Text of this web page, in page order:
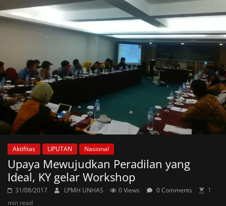
Aktifitas LIPUTAN Nasional
Upaya Mewujudkan Peradilan yang
Ideal, KY gelar Workshop
31/08/2017 LPMH UNHAS 0 Views 0 Comments
1
min read